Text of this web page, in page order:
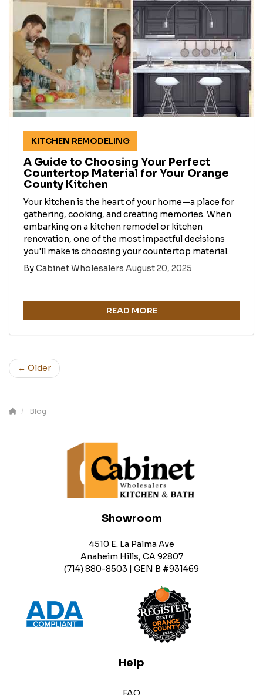
KITCHEN REMODELING
A Guide to Choosing Your Perfect
Countertop Material for Your Orange
County Kitchen
Your kitchen is the heart of your home—a place for
gathering, cooking, and creating memories. When
embarking on a kitchen remodel or kitchen
renovation, one of the most impactful decisions
you'll make is choosing your countertop material.
ByCabinet Wholesalers August 20, 2025
READ MORE
← Older
Blog
Showroom
4510 E. La Palma Ave
Anaheim Hills, CA 92807
(714) 880-8503 | GEN B #931469
Help